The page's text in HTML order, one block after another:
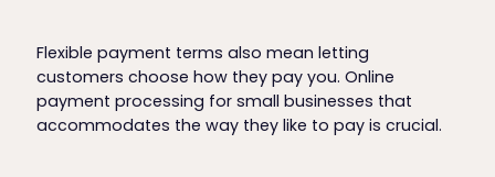
Flexible payment terms also mean letting
customers choose how they pay you. Online
payment processing for small businesses that
accommodates the way they like to pay is crucial.